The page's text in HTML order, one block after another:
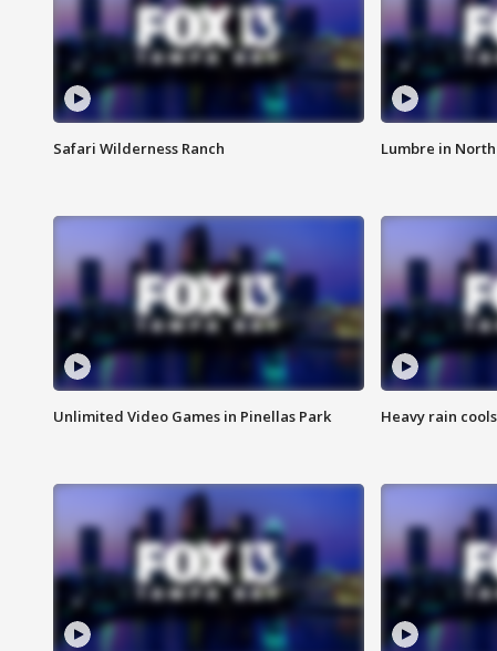
Safari Wilderness Ranch Lumbre in
Unlimited Video Games in Pinellas Park Heavy rain